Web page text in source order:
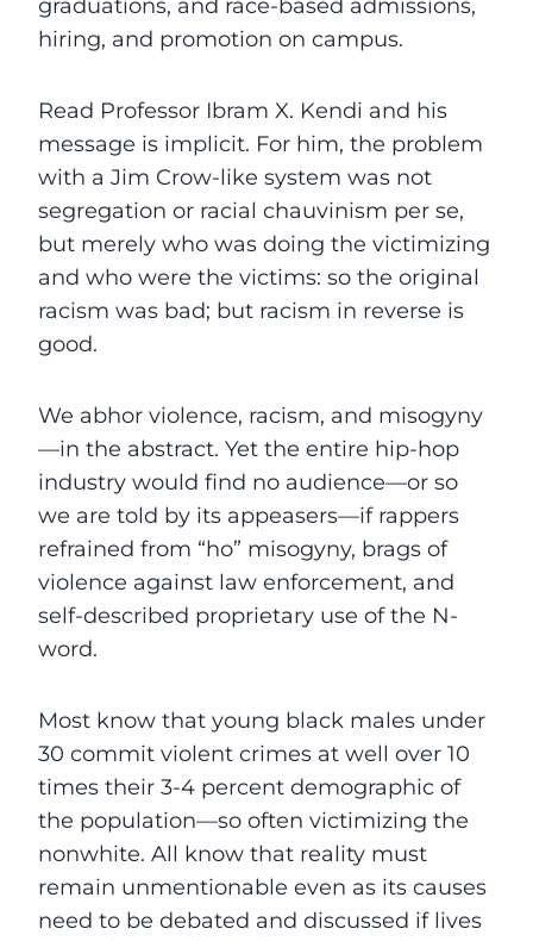
graduations, and race-based admissions,
hiring, and promotion on campus.
Read Professor Ibram X. Kendi and his
message is implicit. For him, the problem
with a Jim Crow-like system was not
segregation or racial chauvinism per se,
but merely who was doing the victimizing
and who were the victims: so the original
racism was bad; but racism in reverse is
good.
We abhor violence, racism, and misogyny
—in the abstract. Yet the entire hip-hop
industry would find no audience—or so
we are told by its appeasers—if rappers
refrained from “ho” misogyny, brags of
violence against law enforcement, and
self-described proprietary use of the N-
word.
Most know that young black males under
30 commit violent crimes at well over 10
times their 3-4 percent demographic of
the population—so often victimizing the
nonwhite. All know that reality must
remain unmentionable even as its causes
need to be debated and discussed if lives